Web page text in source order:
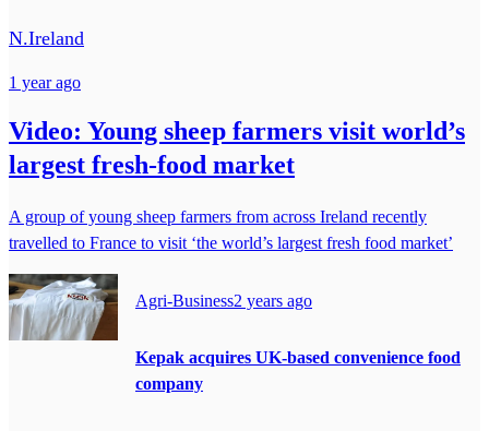
N.Ireland
1 year ago
Video: Young sheep farmers visit world’s
largest fresh-food market
A group of young sheep farmers from across Ireland recently
travelled to France to visit ‘the world’s largest fresh food market’
Agri-Business2 years ago
Kepak acquires UK-based convenience food
company